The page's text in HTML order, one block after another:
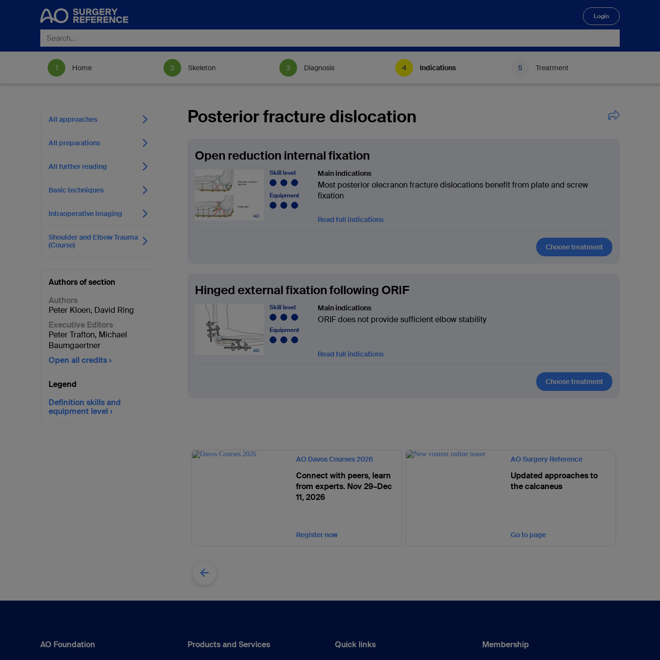
Login
Home Skeleton Diagnosis Indications Treatment
All approaches
All preparations
All further reading
Basic techniques
Intraoperative imaging
Shoulder and Elbow Trauma
(Course)
Authors of section
Authors
Peter Kloen, David Ring
Executive Editors
Peter Trafton, Michael
Baumgaertner
Open all credits
Legend
Definition skills and
equipment level
Posterior fracture dislocation
Open reduction internal fixation
Skill level
Equipment
Main indications
Most posterior olecranon fracture dislocations benefit from plate and screw
fixation
Read full indications
Choose treatment
Hinged external fixation following ORIF
Skill level
Equipment
Main indications
ORIF does not provide sufficient elbow stability
Read full indications
Choose treatment
AO Davos Courses 2026
Connect with peers, learn
from experts. Nov 29–Dec
11, 2026
Register now
AO Surgery Reference
Updated approaches to
the calcaneus
Go to page
AO Foundation Products and Services Quick links Membership